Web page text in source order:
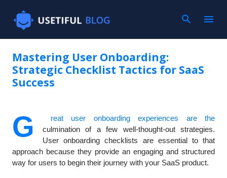
Mastering User Onboarding:
Strategic Checklist Tactics for SaaS
Success
G
reat user onboarding experiences are the
culmination of a few well-thought-out strategies.
User onboarding checklists are essential to that
approach because they provide an engaging and structured
way for users to begin their journey with your SaaS product.